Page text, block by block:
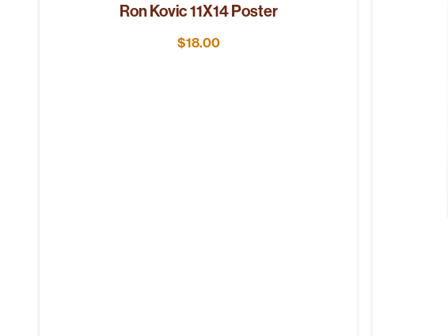
Ron Kovic 11X14 Poster
$18.00